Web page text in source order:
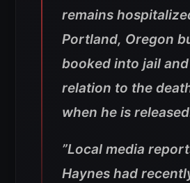
remains
Portland, Oregon
booked into jail
relation to the
when he is
”Local media
Haynes had